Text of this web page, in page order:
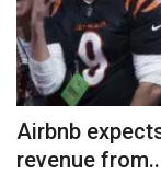
Airbnb
revenue